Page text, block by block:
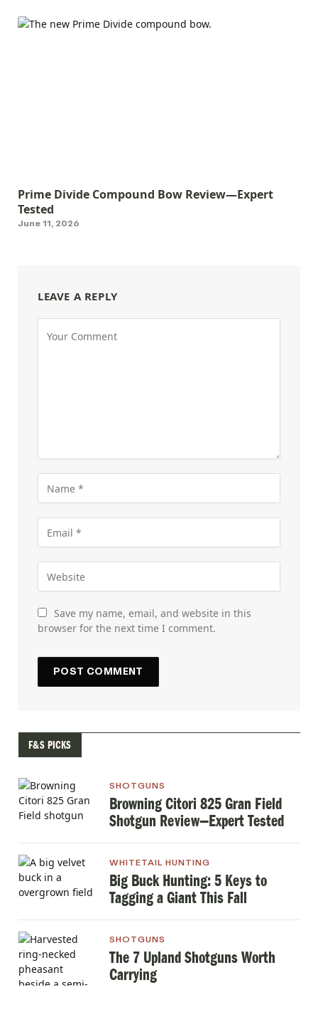
Prime Divide Compound Bow Review—Expert
Tested
June 11, 2026
LEAVE A REPLY
Save my name, email, and website in this
browser for the next time I comment.
F&S PICKS
SHOTGUNS
Browning Citori 825 Gran Field
Shotgun Review—Expert Tested
WHITETAIL HUNTING
Big Buck Hunting: 5 Keys to
Tagging a Giant This Fall
SHOTGUNS
The 7 Upland Shotguns Worth
Carrying